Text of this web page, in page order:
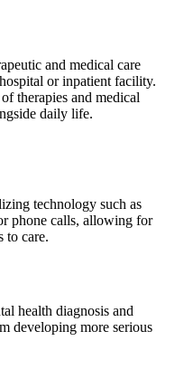
and medical care
or inpatient facility.
therapies and medical
daily life.
technology such as
phone calls, allowing for
to care.
health diagnosis and
developing more serious